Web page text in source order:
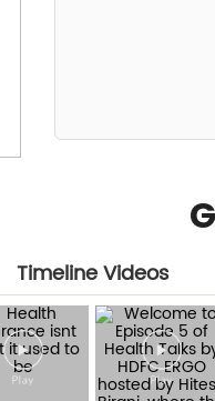
Timeline Videos